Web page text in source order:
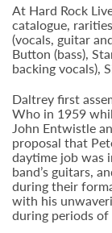
At Hard Rock
catalogue,
(vocals, guitar
Button (bass),
backing vocals),
Daltrey first
Who in 1959
John Entwistle
proposal that
daytime job was
band’s guitars,
during their
with his
during periods